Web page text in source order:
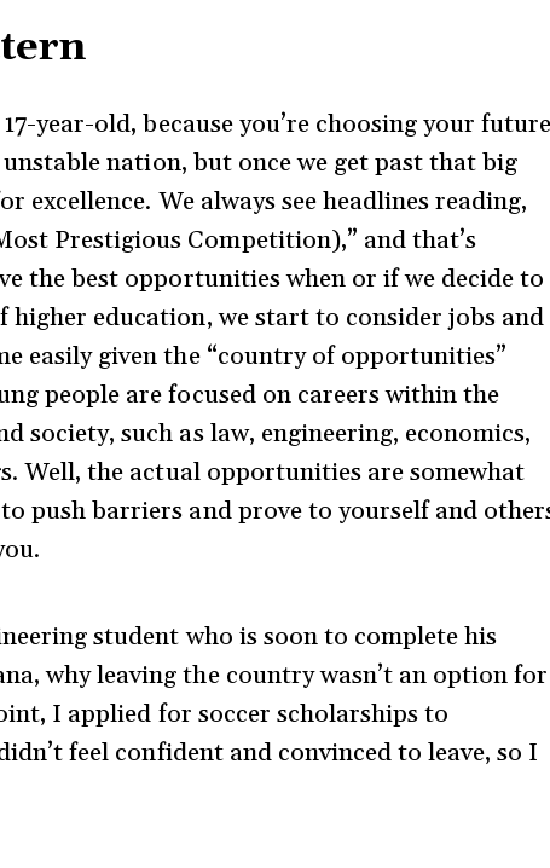
year-old, because you’re choosing your
nation, but once we get past that big
excellence. We always see headlines reading,
Prestigious Competition),” and that’s
the best opportunities when or if we decide to
education, we start to consider jobs and
easily given the “country of opportunities”
people are focused on careers within the
society, such as law, engineering, economics,
Well, the actual opportunities are somewhat
push barriers and prove to yourself and
student who is soon to complete his
why leaving the country wasn’t an option for
I applied for soccer scholarships to
feel confident and convinced to leave, so I